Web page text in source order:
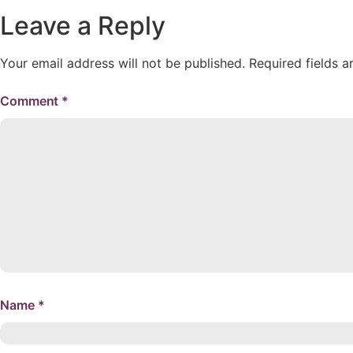
Leave a Reply
Your email address will not be published. Required fields
Comment *
Name *